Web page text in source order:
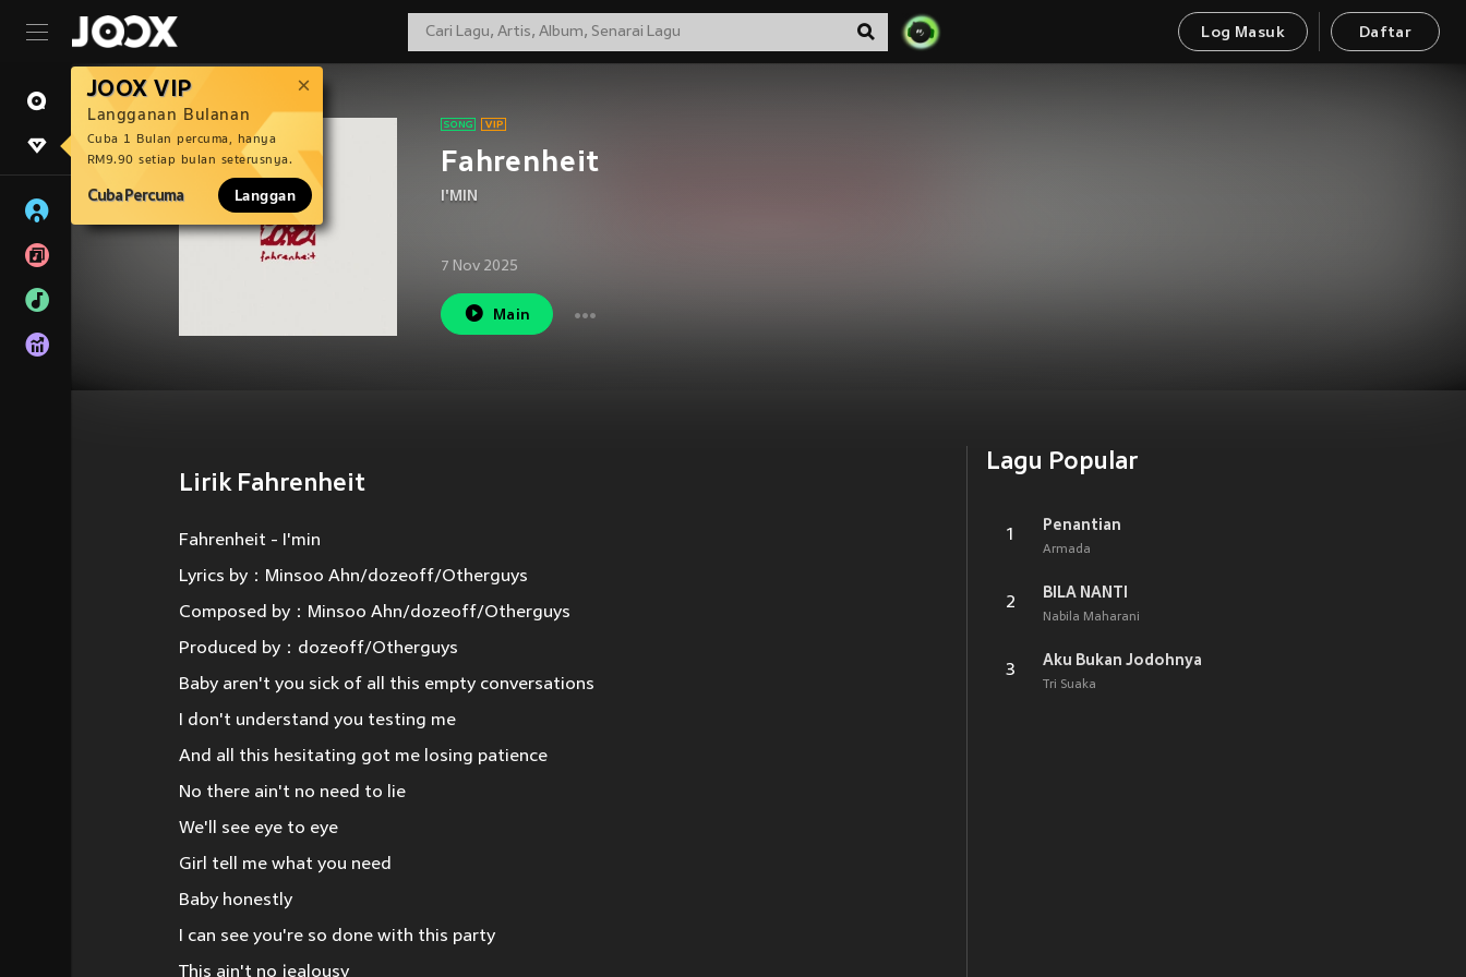
Log Masuk Daftar
JOOX VIP
Langganan Bulanan
Cuba 1 Bulan percuma, hanya
RM9.90 setiap bulan seterusnya.
Cuba Percuma Langgan
Fahrenheit
I'MIN
7 Nov 2025
Main
Lirik Fahrenheit
Fahrenheit - I'min
Lyrics by：Minsoo Ahn/dozeoff/Otherguys
Composed by：Minsoo Ahn/dozeoff/Otherguys
Produced by：dozeoff/Otherguys
Baby aren't you sick of all this empty conversations
I don't understand you testing me
And all this hesitating got me losing patience
No there ain't no need to lie
We'll see eye to eye
Girl tell me what you need
Baby honestly
I can see you're so done with this party
This ain't no jealousy
Lagu Popular
1
Penantian
Armada
2
BILA NANTI
Nabila Maharani
3
Aku Bukan Jodohnya
Tri Suaka